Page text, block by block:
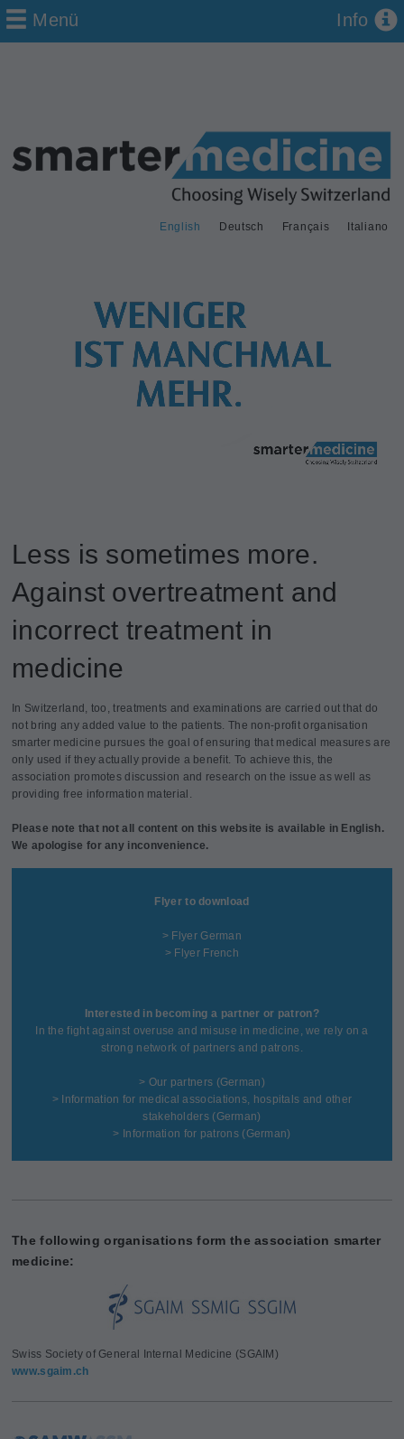
Deutsch Français Italiano
English
Menü Info
Less is sometimes more.
Against overtreatment and
incorrect treatment in
medicine
In Switzerland, too, treatments and examinations are carried out that do
not bring any added value to the patients. The non-profit organisation
smarter medicine pursues the goal of ensuring that medical measures are
only used if they actually provide a benefit. To achieve this, the
association promotes discussion and research on the issue as well as
providing free information material.
Please note that not all content on this website is available in English.
We apologise for any inconvenience.
Flyer to download
> Flyer German
> Flyer French
Interested in becoming a partner or patron?
In the fight against overuse and misuse in medicine, we rely on a
strong network of partners and patrons.
> Our partners (German)
> Information for medical associations, hospitals and other
stakeholders(German)
> Information for patrons(German)
The following organisations form the association smarter
medicine:
Swiss Society of General Internal Medicine (SGAIM)
www.sgaim.ch